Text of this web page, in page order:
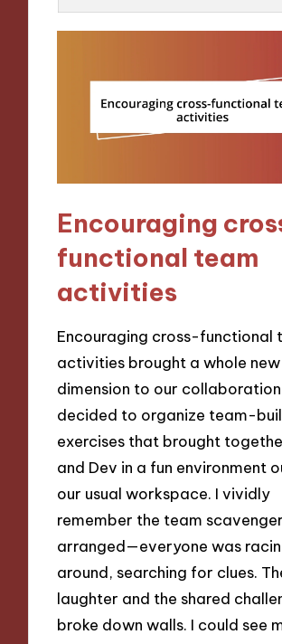
Encouraging
functional team
activities
Encouraging cross-functional
activities brought a whole new
dimension to our
decided to organize team-
exercises that brought
and Dev in a fun environment
our usual workspace. I vividly
remember the team
arranged—everyone was
around, searching for clues.
laughter and the shared
broke down walls. I could see